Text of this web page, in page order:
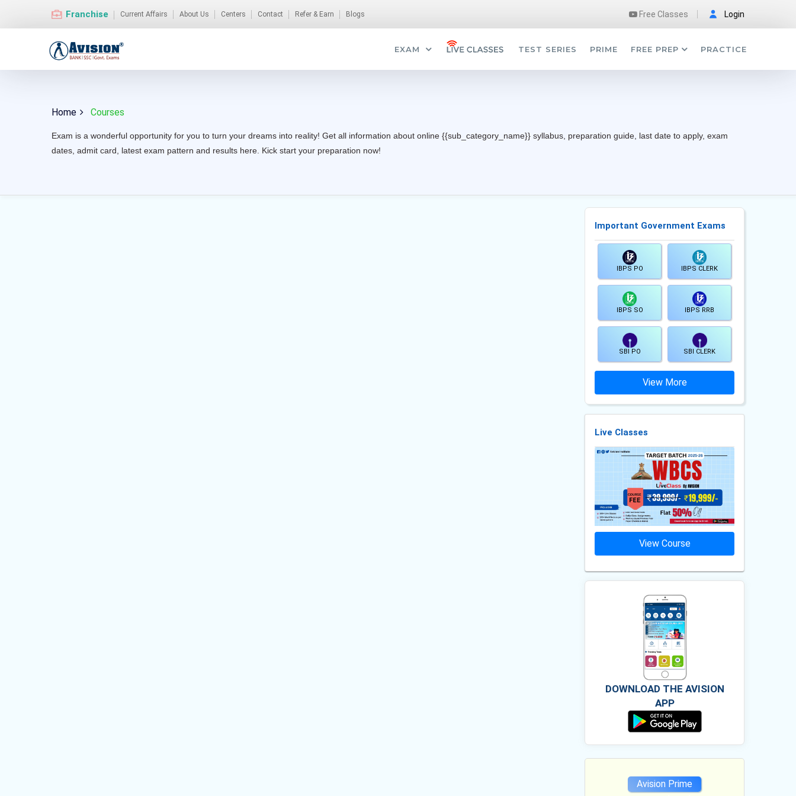
Franchise Current Affairs About Us Centers Contact Refer & Earn Blogs Free Classes Login
EXAM TEST SERIES PRIME FREE PREP PRACTICE
Home Courses
Exam is a wonderful opportunity for you to turn your dreams into reality! Get all information about online {{sub_category_name}} syllabus, preparation guide, last date to apply, exam
dates, admit card, latest exam pattern and results here. Kick start your preparation now!
Important Government Exams
IBPS PO IBPS CLERK
IBPS SO IBPS RRB
SBI PO SBI CLERK
View More
Live Classes
View Course
DOWNLOAD THE AVISION
APP
Avision Prime